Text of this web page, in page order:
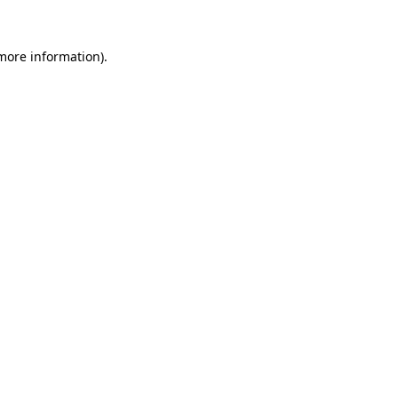
information).